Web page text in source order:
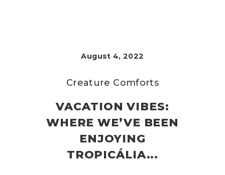
August 4, 2022
Creature Comforts
VACATION VIBES:
WHERE WE’VE BEEN
ENJOYING
TROPICÁLIA...